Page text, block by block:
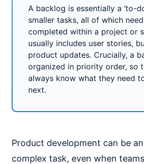
A backlog is essentially a ‘to-
smaller tasks, all of which
completed within a project or
usually includes user stories,
product updates. Crucially, a
organized in priority order, so
always know what they need
next.
Product development can be
complex task, even when